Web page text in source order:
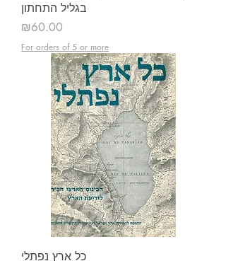
בגליל התחתון
Price
₪60.00
For orders of 5 or more
כל ארץ נפתלי